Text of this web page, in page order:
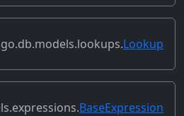
(self, query=None
Lookup
(self)BaseExpression